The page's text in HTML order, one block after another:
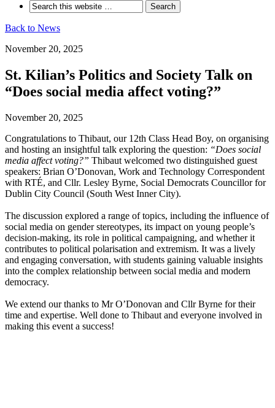
Back to News
November 20, 2025
St. Kilian’s Politics and Society Talk on
“Does social media affect voting?”
November 20, 2025
Congratulations to Thibaut, our 12th Class Head Boy, on organising
and hosting an insightful talk exploring the question: “Does social
media affect voting?” Thibaut welcomed two distinguished guest
speakers: Brian O’Donovan, Work and Technology Correspondent
with RTÉ, and Cllr. Lesley Byrne, Social Democrats Councillor for
Dublin City Council (South West Inner City).
The discussion explored a range of topics, including the influence of
social media on gender stereotypes, its impact on young people’s
decision-making, its role in political campaigning, and whether it
contributes to political polarisation and extremism. It was a lively
and engaging conversation, with students gaining valuable insights
into the complex relationship between social media and modern
democracy.
We extend our thanks to Mr O’Donovan and Cllr Byrne for their
time and expertise. Well done to Thibaut and everyone involved in
making this event a success!